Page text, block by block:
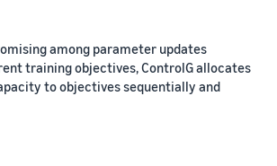
among parameter updates
training objectives, ControlG allocates
to objectives sequentially and